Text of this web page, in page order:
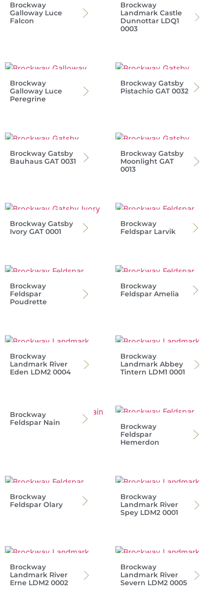
Brockway
Galloway Luce
Falcon
Brockway
Landmark Castle
Dunnottar LDQ1
0003
Brockway
Galloway Luce
Peregrine
Brockway Gatsby
Pistachio GAT 0032
Brockway Gatsby
Bauhaus GAT 0031
Brockway Gatsby
Moonlight GAT
0013
Brockway Gatsby
Ivory GAT 0001
Brockway
Feldspar Larvik
Brockway
Feldspar
Poudrette
Brockway
Feldspar Amelia
Brockway
Landmark River
Eden LDM2 0004
Brockway
Landmark Abbey
Tintern LDM1 0001
Brockway
Feldspar Nain
Brockway
Feldspar
Hemerdon
Brockway
Feldspar Olary
Brockway
Landmark River
Spey LDM2 0001
Brockway
Landmark River
Erne LDM2 0002
Brockway
Landmark River
Severn LDM2 0005